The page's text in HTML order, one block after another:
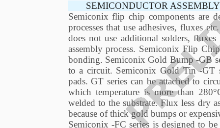
SEMICONDUCTOR
Semiconix flip chip components are
processes that use adhesives, fluxes
does not use additional solders,
assembly process. Semiconix Flip
bonding. Semiconix Gold Bump -GB
to a circuit. Semiconix Gold Tin -GT
pads. GT series can be attached to
which temperature is more than
welded to the substrate. Flux less dry
because of thick gold bumps or
Semiconix -FC series is designed to